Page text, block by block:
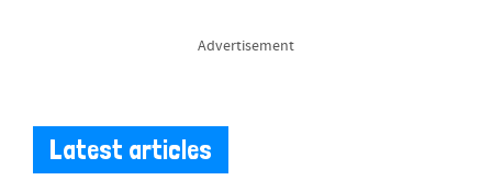
Advertisement
Latest articles